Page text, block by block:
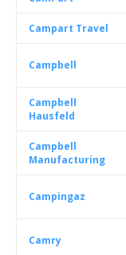
Campart Travel
Campbell
Campbell
Hausfeld
Campbell
Manufacturing
Campingaz
Camry